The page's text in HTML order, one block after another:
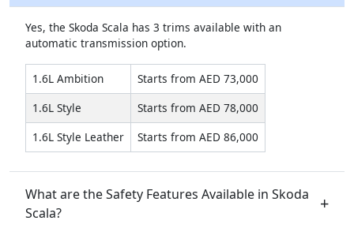
Yes, the Skoda Scala has 3 trims available with an
automatic transmission option.
1.6L Ambition
Starts from AED 73,000
1.6L Style
Starts from AED 78,000
1.6L Style Leather
Starts from AED 86,000
What are the Safety Features Available in Skoda
Scala?